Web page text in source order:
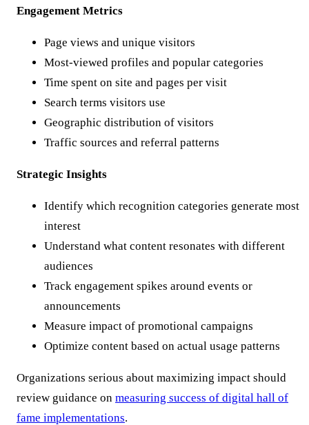
Engagement Metrics
Page views and unique visitors
Most-viewed profiles and popular categories
Time spent on site and pages per visit
Search terms visitors use
Geographic distribution of visitors
Traffic sources and referral patterns
Strategic Insights
Identify which recognition categories generate most
interest
Understand what content resonates with different
audiences
Track engagement spikes around events or
announcements
Measure impact of promotional campaigns
Optimize content based on actual usage patterns
Organizations serious about maximizing impact should
review guidance on measuring success of digital hall of
fame implementations.